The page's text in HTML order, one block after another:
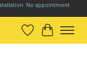
No appointment
Wish List
Cart